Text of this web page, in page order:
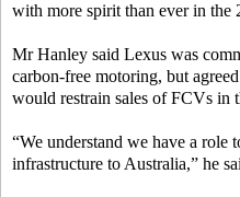
with more spirit than ever in the
Mr Hanley said Lexus was
carbon-free motoring, but
would restrain sales of FCVs in
“We understand we have a role
infrastructure to Australia,” he